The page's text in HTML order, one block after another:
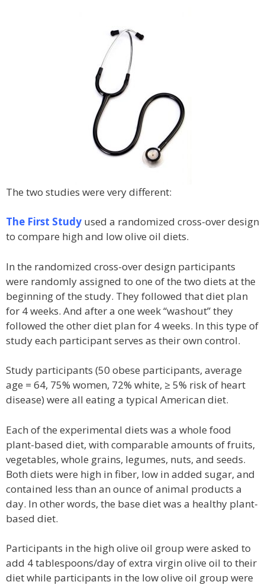
The two studies were very different:
The First Study used a randomized cross-over design
to compare high and low olive oil diets.
In the randomized cross-over design participants
were randomly assigned to one of the two diets at the
beginning of the study. They followed that diet plan
for 4 weeks. And after a one week “washout” they
followed the other diet plan for 4 weeks. In this type of
study each participant serves as their own control.
Study participants (50 obese participants, average
age = 64, 75% women, 72% white, ≥ 5% risk of heart
disease) were all eating a typical American diet.
Each of the experimental diets was a whole food
plant-based diet, with comparable amounts of fruits,
vegetables, whole grains, legumes, nuts, and seeds.
Both diets were high in fiber, low in added sugar, and
contained less than an ounce of animal products a
day. In other words, the base diet was a healthy plant-
based diet.
Participants in the high olive oil group were asked to
add 4 tablespoons/day of extra virgin olive oil to their
diet while participants in the low olive oil group were